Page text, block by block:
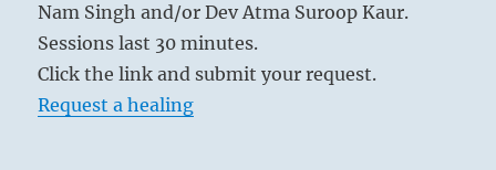
Nam Singh and/or Dev Atma Suroop Kaur.
Sessions last 30 minutes.
Click the link and submit your request.
Request a healing